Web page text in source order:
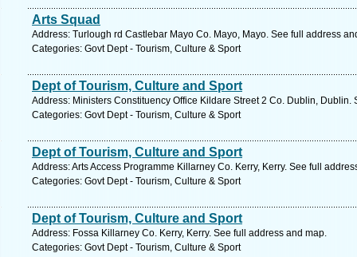
Arts Squad
Address: Turlough rd Castlebar Mayo Co. Mayo, Mayo. See full address
Categories: Govt Dept - Tourism, Culture & Sport
Dept of Tourism, Culture and Sport
Address: Ministers Constituency Office Kildare Street 2 Co. Dublin, Dublin.
Categories: Govt Dept - Tourism, Culture & Sport
Dept of Tourism, Culture and Sport
Address: Arts Access Programme Killarney Co. Kerry, Kerry. See full
Categories: Govt Dept - Tourism, Culture & Sport
Dept of Tourism, Culture and Sport
Address: Fossa Killarney Co. Kerry, Kerry. See full address and map.
Categories: Govt Dept - Tourism, Culture & Sport